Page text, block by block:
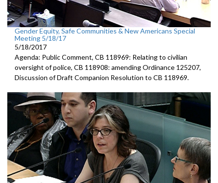
Gender Equity, Safe Communities & New Americans Special
Meeting 5/18/17
5/18/2017
Agenda: Public Comment, CB 118969: Relating to civilian
oversight of police, CB 118908: amending Ordinance 125207,
Discussion of Draft Companion Resolution to CB 118969.